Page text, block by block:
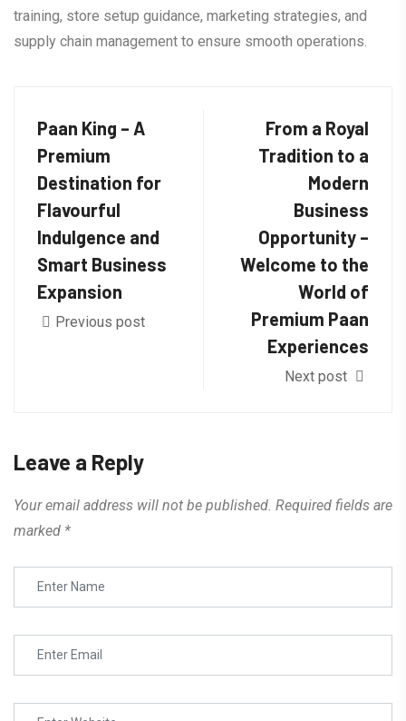
training, store setup guidance, marketing strategies, and
supply chain management to ensure smooth operations.
Paan King – A
Premium
Destination for
Flavourful
Indulgence and
Smart Business
Expansion
Previous post
From a Royal
Tradition to a
Modern
Business
Opportunity –
Welcome to the
World of
Premium Paan
Experiences
Next post
Leave a Reply
Your email address will not be published. Required fields are
marked *